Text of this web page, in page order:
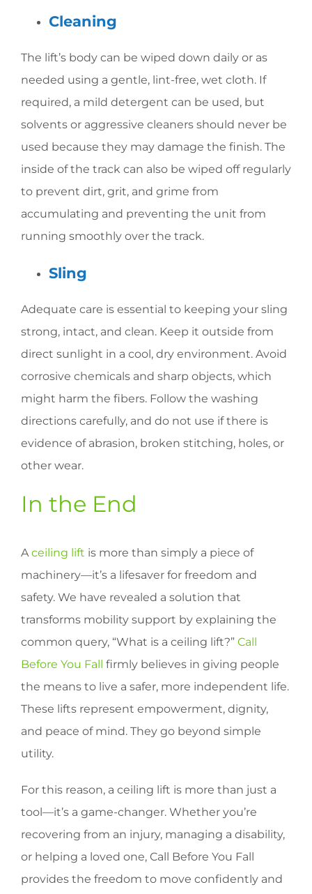
Cleaning
The lift’s body can be wiped down daily or as
needed using a gentle, lint-free, wet cloth. If
required, a mild detergent can be used, but
solvents or aggressive cleaners should never be
used because they may damage the finish. The
inside of the track can also be wiped off regularly
to prevent dirt, grit, and grime from
accumulating and preventing the unit from
running smoothly over the track.
Sling
Adequate care is essential to keeping your sling
strong, intact, and clean. Keep it outside from
direct sunlight in a cool, dry environment. Avoid
corrosive chemicals and sharp objects, which
might harm the fibers. Follow the washing
directions carefully, and do not use if there is
evidence of abrasion, broken stitching, holes, or
other wear.
In the End
A ceiling lift is more than simply a piece of
machinery—it’s a lifesaver for freedom and
safety. We have revealed a solution that
transforms mobility support by explaining the
common query, “What is a ceiling lift?” Call
Before You Fall firmly believes in giving people
the means to live a safer, more independent life.
These lifts represent empowerment, dignity,
and peace of mind. They go beyond simple
utility.
For this reason, a ceiling lift is more than just a
tool—it’s a game-changer. Whether you’re
recovering from an injury, managing a disability,
or helping a loved one, Call Before You Fall
provides the freedom to move confidently and